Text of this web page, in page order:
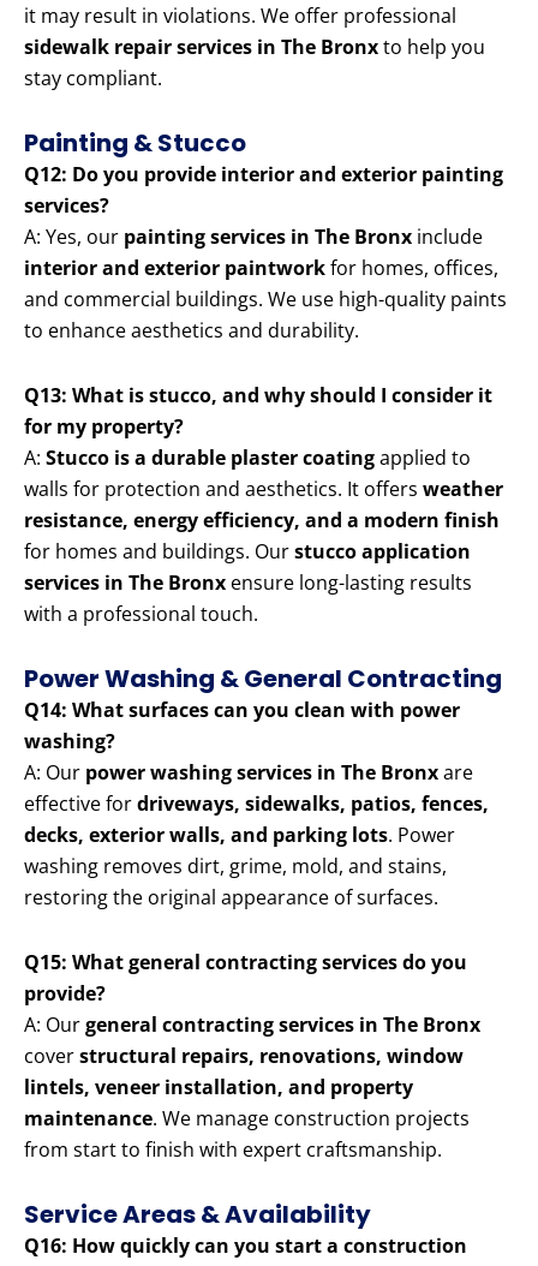
it may result in violations. We offer professional
sidewalk repair services in The Bronxto help you
stay compliant.
Painting & Stucco
Q12: Do you provide interior and exterior painting
services?
A: Yes, our painting services in The Bronx include
interior and exterior paintworkfor homes, offices,
and commercial buildings. We use high-quality paints
to enhance aesthetics and durability.
Q13: What is stucco, and why should I consider it
for my property?
A: Stucco is a durable plaster coatingapplied to
walls for protection and aesthetics. It offers weather
resistance, energy efficiency, and a modern finish
for homes and buildings. Ourstucco application
services in The Bronx ensure long-lasting results
with a professional touch.
Power Washing & General Contracting
Q14: What surfaces can you clean with power
washing?
A: Our power washing services in The Bronxare
effective fordriveways, sidewalks, patios, fences,
decks, exterior walls, and parking lots. Power
washing removes dirt, grime, mold, and stains,
restoring the original appearance of surfaces.
Q15: What general contracting services do you
provide?
A: Ourgeneral contracting services in The Bronx
coverstructural repairs, renovations, window
lintels, veneer installation, and property
maintenance. We manage construction projects
from start to finish with expert craftsmanship.
Service Areas & Availability
Q16: How quickly can you start a construction